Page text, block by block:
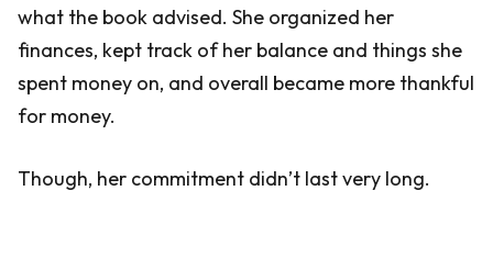
what the book advised. She organized her
finances, kept track of her balance and things she
spent money on, and overall became more thankful
for money.
Though, her commitment didn’t last very long.